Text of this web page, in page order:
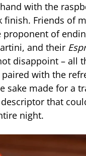
with the
finish. Friends of
proponent of
and their
disappoint – all
with the
sake made for a
that
night.